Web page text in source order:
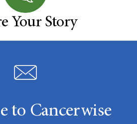
Your Story
to Cancerwise